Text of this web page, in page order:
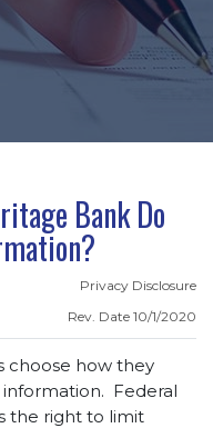
Bank Do
Privacy Disclosure
Rev. Date 10/1/2020
choose how they
Federal
the right to limit